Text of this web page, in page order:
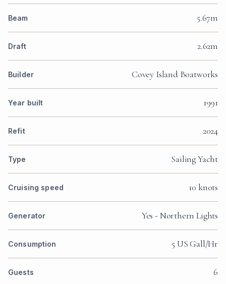
Beam 5.67m
Draft 2.62m
Builder Covey Island Boatworks
Year built 1991
Refit 2024
Type Sailing Yacht
Cruising speed 10 knots
Generator Yes - Northern Lights
Consumption 5 US Gall/Hr
Guests 6